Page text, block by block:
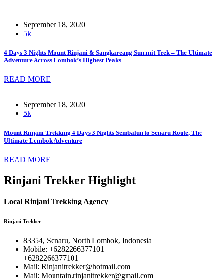
September 18, 2020
5k
4 Days 3 Nights Mount Rinjani & Sangkareang Summit Trek – The Ultimate
Adventure Across Lombok’s Highest Peaks
READ MORE
September 18, 2020
5k
Mount Rinjani Trekking 4 Days 3 Nights Sembalun to Senaru Route, The
Ultimate Lombok Adventure
READ MORE
Rinjani Trekker Highlight
Local Rinjani Trekking Agency
Rinjani Trekker
83354, Senaru, North Lombok, Indonesia
Mobile: +6282266377101
+6282266377101
Mail: Rinjanitrekker@hotmail.com
Mail: Mountain.rinjanitrekker@gmail.com